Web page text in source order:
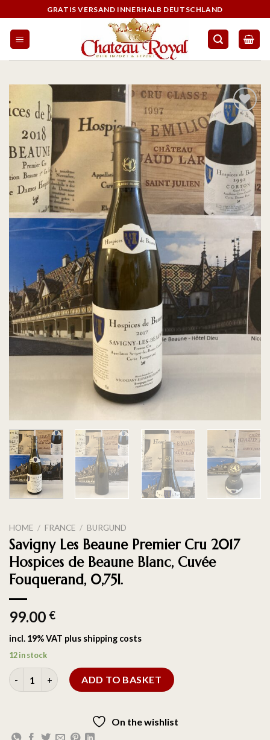
GRATIS VERSAND INNERHALB DEUTSCHLAND
On the
HOME / FRANCE / BURGUND
Savigny Les Beaune Premier Cru 2017
Hospices de Beaune Blanc, Cuvée
Fouquerand, 0,75l.
99.00 €
incl. 19% VAT plus shipping costs
12 in stock
ADD TO BASKET
On the wishlist